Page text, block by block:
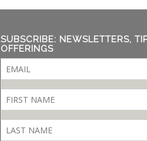
SUBSCRIBE: NEWSLETTERS,
OFFERINGS